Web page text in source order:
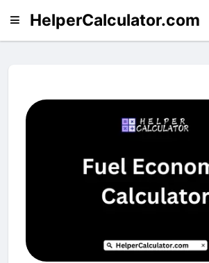
HelperCalculator.com